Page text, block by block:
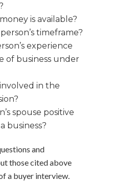
is available?
timeframe?
experience
of business under
in the
spouse positive
business?
and
those cited above
a buyer interview.